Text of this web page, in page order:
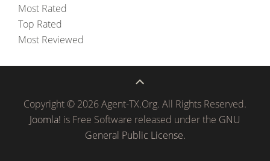
Most Rated
Top Rated
Most Reviewed
Copyright © 2026 Agent-TX.Org. All Rights Reserved.
Joomla! is Free Software released under the GNU
General Public License.